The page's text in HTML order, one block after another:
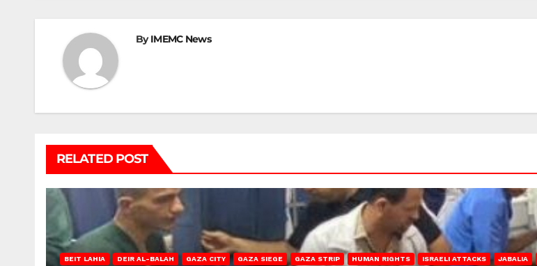
ByIMEMC News
RELATED POST
BEIT LAHIA DEIR AL-BALAH GAZA CITY GAZA SIEGE GAZA STRIP HUMAN RIGHTS ISRAELI ATTACKS JABALIA